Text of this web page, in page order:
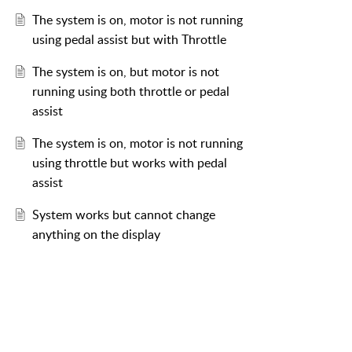
The system is on, motor is not running
using pedal assist but with Throttle
The system is on, but motor is not
running using both throttle or pedal
assist
The system is on, motor is not running
using throttle but works with pedal
assist
System works but cannot change
anything on the display